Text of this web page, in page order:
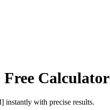
Free Calculator
instantly with precise results.